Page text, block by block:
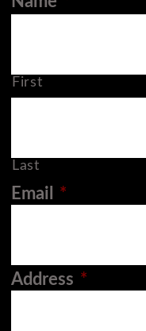
First
Last
Email *
Address *